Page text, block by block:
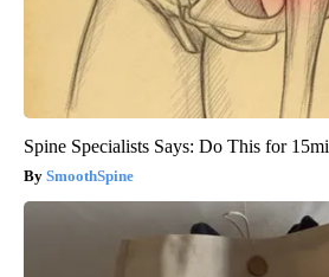
Spine Specialists Says: Do This for
SmoothSpine